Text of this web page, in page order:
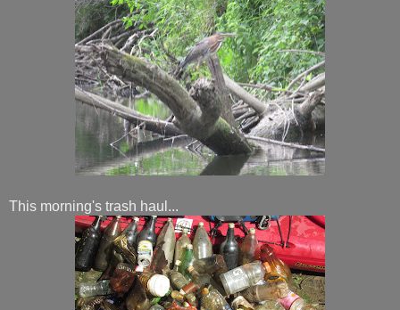
This morning's trash haul...